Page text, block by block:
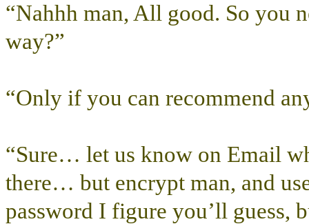
“Nahhh man, All good. So you
way?”
“Only if you can recommend
“Sure… let us know on Email
there… but encrypt man, and
password I figure you’ll guess,